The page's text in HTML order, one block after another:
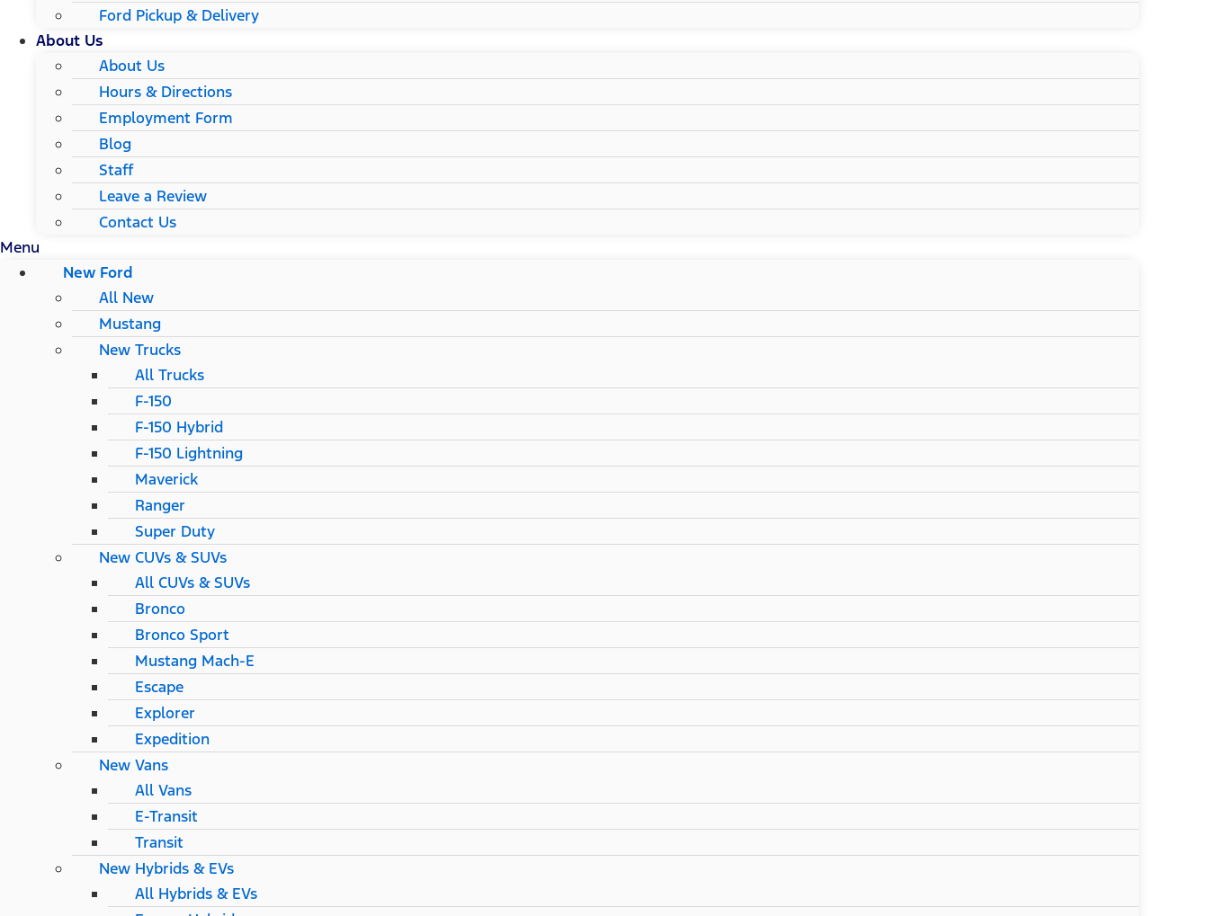
Ford Pickup & Delivery
About Us
About Us
Hours & Directions
Employment Form
Blog
Staff
Leave a Review
Contact Us
Menu
New Ford
All New
Mustang
New Trucks
All Trucks
F-150
F-150 Hybrid
F-150 Lightning
Maverick
Ranger
Super Duty
New CUVs & SUVs
All CUVs & SUVs
Bronco
Bronco Sport
Mustang Mach-E
Escape
Explorer
Expedition
New Vans
All Vans
E-Transit
Transit
New Hybrids & EVs
All Hybrids & EVs